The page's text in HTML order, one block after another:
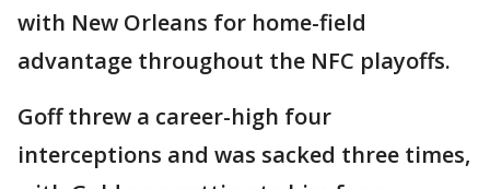
with New Orleans for home-field
advantage throughout the NFC playoffs.
Goff threw a career-high four
interceptions and was sacked three times,